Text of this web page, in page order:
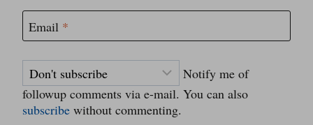
Email *
Notify me of
followup comments via e-mail. You can also
subscribe without commenting.